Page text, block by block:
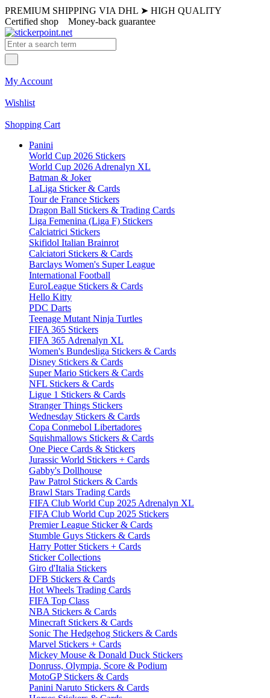
PREMIUM SHIPPING VIA DHL ➤ HIGH QUALITY
Certified shop Money-back guarantee
My Account
Wishlist
Shopping Cart
Panini
World Cup 2026 Stickers
World Cup 2026 Adrenalyn XL
Batman & Joker
LaLiga Sticker & Cards
Tour de France Stickers
Dragon Ball Stickers & Trading Cards
Liga Femenina (Liga F) Stickers
Calciatrici Stickers
Skifidol Italian Brainrot
Calciatori Stickers & Cards
Barclays Women's Super League
International Football
EuroLeague Stickers & Cards
Hello Kitty
PDC Darts
Teenage Mutant Ninja Turtles
FIFA 365 Stickers
FIFA 365 Adrenalyn XL
Women's Bundesliga Stickers & Cards
Disney Stickers & Cards
Super Mario Stickers & Cards
NFL Stickers & Cards
Ligue 1 Stickers & Cards
Stranger Things Stickers
Wednesday Stickers & Cards
Copa Conmebol Libertadores
Squishmallows Stickers & Cards
One Piece Cards & Stickers
Jurassic World Stickers + Cards
Gabby's Dollhouse
Paw Patrol Stickers & Cards
Brawl Stars Trading Cards
FIFA Club World Cup 2025 Adrenalyn XL
FIFA Club World Cup 2025 Stickers
Premier League Sticker & Cards
Stumble Guys Stickers & Cards
Harry Potter Stickers + Cards
Sticker Collections
Giro d'Italia Stickers
DFB Stickers & Cards
Hot Wheels Trading Cards
FIFA Top Class
NBA Stickers & Cards
Minecraft Stickers & Cards
Sonic The Hedgehog Stickers & Cards
Marvel Stickers + Cards
Mickey Mouse & Donald Duck Stickers
Donruss, Olympia, Score & Podium
MotoGP Stickers & Cards
Panini Naruto Stickers & Cards